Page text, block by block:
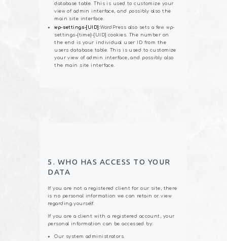
database table. This is used to customize your
view of admin interface, and possibly also the
main site interface.
wp-settings-[UID]:WordPress also sets a few wp-
settings-{time}-[UID] cookies. The number on
the end is your individual user ID from the
users database table. This is used to customize
your view of admin interface, and possibly also
the main site interface.
5. WHO HAS ACCESS TO YOUR
DATA
If you are not a registered client for our site, there
is no personal information we can retain or view
regarding yourself.
If you are a client with a registered account, your
personal information can be accessed by:
Our system administrators.